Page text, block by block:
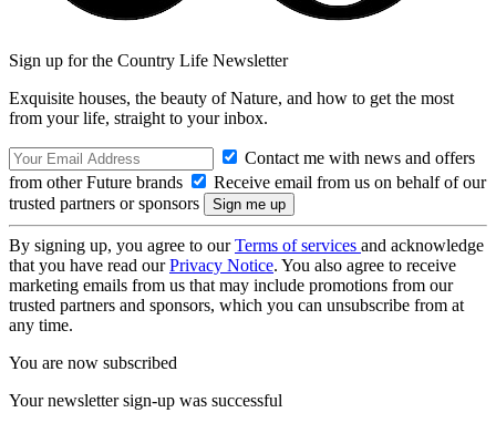
Sign up for the Country Life Newsletter
Exquisite houses, the beauty of Nature, and how to get the most
from your life, straight to your inbox.
Contact me with news and offers
from other Future brands
Receive email from us on behalf of our
trusted partners or sponsors
By signing up, you agree to ourTerms of services and acknowledge
that you have read ourPrivacy Notice. You also agree to receive
marketing emails from us that may include promotions from our
trusted partners and sponsors, which you can unsubscribe from at
any time.
You are now subscribed
Your newsletter sign-up was successful